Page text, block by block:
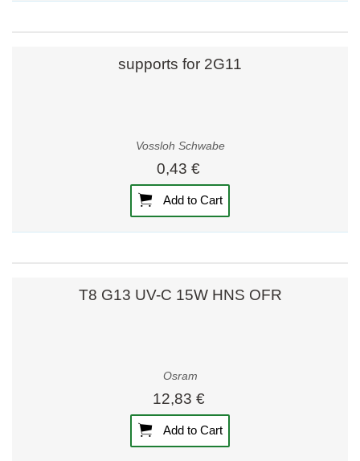
supports for 2G11
Vossloh Schwabe
0,43 €
Add to Cart
T8 G13 UV-C 15W HNS OFR
Osram
12,83 €
Add to Cart